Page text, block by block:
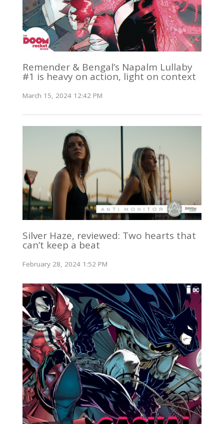
Remender & Bengal’s Napalm Lullaby
#1 is heavy on action, light on context
March 15, 2024 12:42 PM
Silver Haze, reviewed: Two hearts that
can’t keep a beat
February 28, 2024 1:52 PM